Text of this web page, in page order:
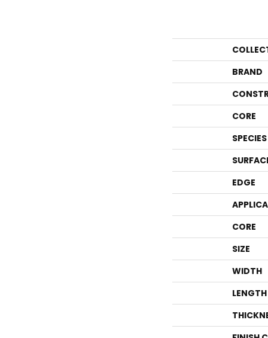
BRAND
CORE
SPECIES
EDGE
CORE
SIZE
WIDTH
LENGTH